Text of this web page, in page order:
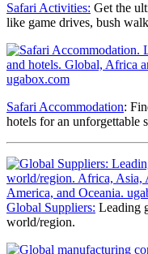
Safari Activities: Get the
like game drives, bush
Safari Accommodation:
hotels for an unforgettable
Global Suppliers: Leading
world/region.